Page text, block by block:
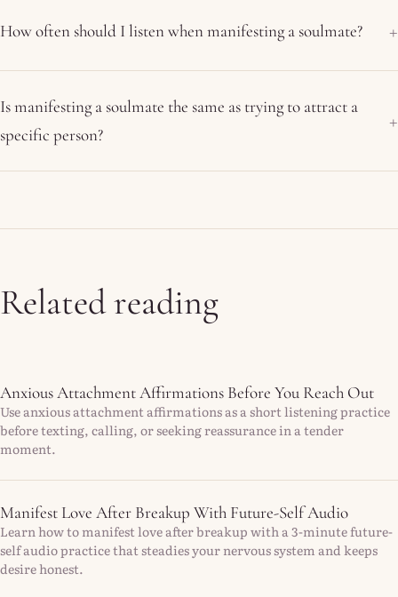
How often should I listen when manifesting a soulmate?
Is manifesting a soulmate the same as trying to attract a
specific person?
Related reading
Anxious Attachment Affirmations Before You Reach Out
Use anxious attachment affirmations as a short listening practice
before texting, calling, or seeking reassurance in a tender
moment.
Manifest Love After Breakup With Future-Self Audio
Learn how to manifest love after breakup with a 3-minute future-
self audio practice that steadies your nervous system and keeps
desire honest.